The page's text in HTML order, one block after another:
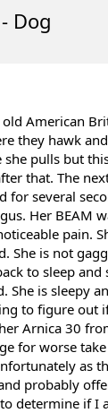
Dog
American
they hawk
she pulls but
that. The
for several
Her BEAM
pain.
She is not
to sleep
She is sleepy
to figure out
Arnica 30
for worse
as
probably
determine if I